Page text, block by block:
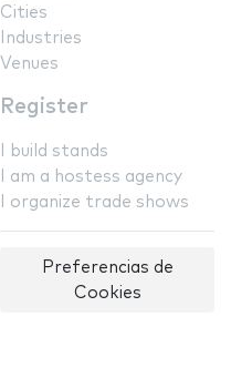
Cities
Industries
Venues
Register
I build stands
I am a hostess agency
I organize trade shows
Preferencias de
Cookies